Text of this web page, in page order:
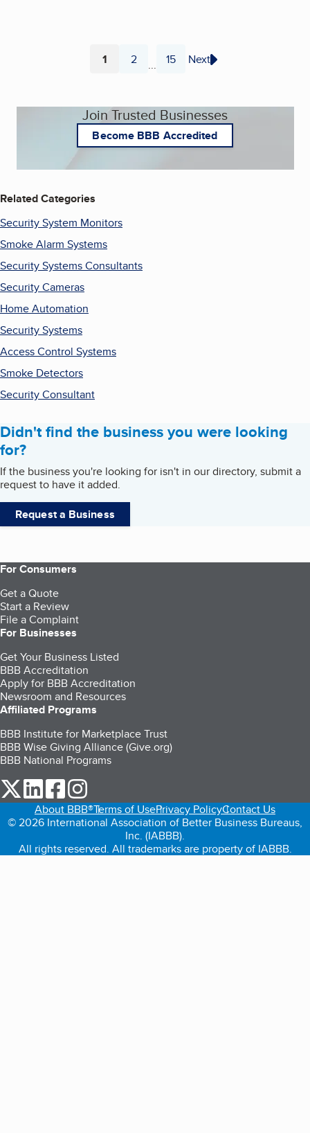
Page
1 Page
2 ... Page
15 Next
Join Trusted Businesses
Become BBB Accredited
Related Categories
Security System Monitors
Smoke Alarm Systems
Security Systems Consultants
Security Cameras
Home Automation
Security Systems
Access Control Systems
Smoke Detectors
Security Consultant
Didn't find the business you were looking
for?
If the business you're looking for isn't in our directory, submit a
request to have it added.
Request a Business
For Consumers
Get a Quote
Start a Review
File a Complaint
For Businesses
Get Your Business Listed
BBB Accreditation
Apply for BBB Accreditation
Newsroom and Resources
Affiliated Programs
BBB Institute for Marketplace Trust
BBB Wise Giving Alliance (Give.org)
BBB National Programs
our Twitter (opens in a new tab)
our LinkedIn (opens in a new tab)
our Facebook (opens in a new tab)
About BBB®Terms of UsePrivacy PolicyContact Us
© 2026 International Association of Better Business Bureaus,
Inc. (IABBB).
All rights reserved. All trademarks are property of IABBB.